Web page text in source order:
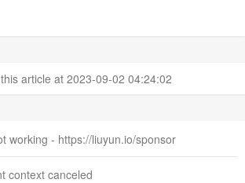
article at 2023-09-02 04:24:02
working - https://liuyun.io/sponsor
context canceled